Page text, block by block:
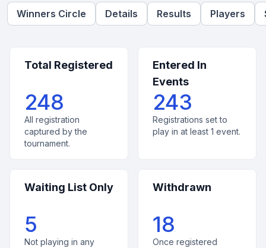
Winners Circle Details Results Players
Total Registered
248
All registration
captured by the
tournament.
Entered In
Events
243
Registrations set to
play in at least 1 event.
Waiting List Only
5
Not playing in any
Withdrawn
18
Once registered